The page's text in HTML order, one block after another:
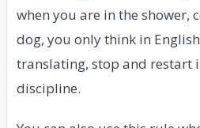
when you are in the shower,
dog, you only think in
translating, stop and restart
discipline.